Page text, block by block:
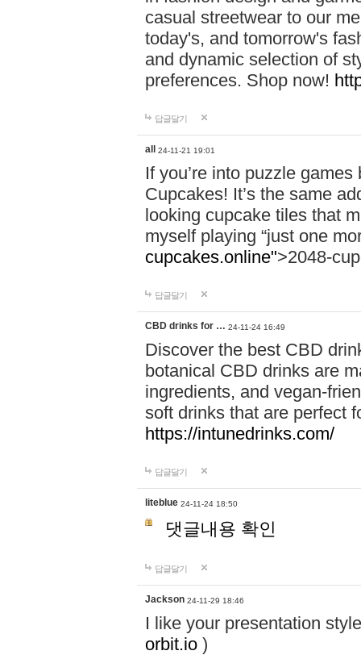
casual streetwear to our
today's, and tomorrow's
and dynamic selection of
preferences. Shop now!
답글달기
all 24-11-21 19:01
If you’re into puzzle
Cupcakes! It’s the same
looking cupcake tiles that
myself playing “just one
cupcakes.online">2048-
답글달기
CBD drinks for … 24-11-24 16:49
Discover the best CBD
botanical CBD drinks are
ingredients, and vegan-
soft drinks that are perfect
https://intunedrinks.com/
답글달기
liteblue 24-11-24 18:50
댓글내용 확인
답글달기
Jackson 24-11-29 18:46
I like your presentation
orbit.io )